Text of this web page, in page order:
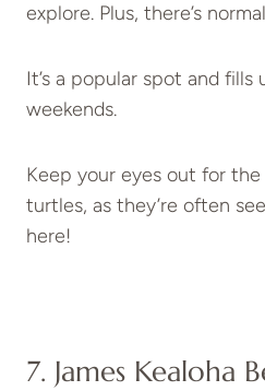
explore. Plus, there’s
It’s a popular spot and fills
weekends.
Keep your eyes out for
turtles, as they’re often
here!
7. James Kealoha